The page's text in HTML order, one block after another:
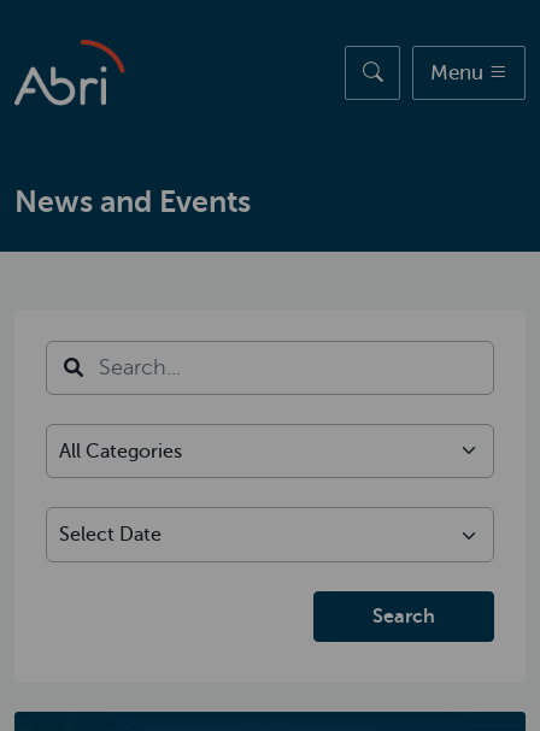
Menu
News and Events
Search
Search